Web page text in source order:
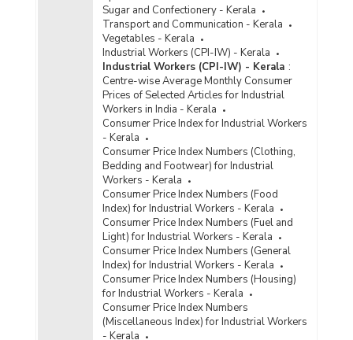
Sugar and Confectionery - Kerala
Transport and Communication - Kerala
Vegetables - Kerala
Industrial Workers (CPI-IW) - Kerala
Industrial Workers (CPI-IW) - Kerala :
Centre-wise Average Monthly Consumer
Prices of Selected Articles for Industrial
Workers in India - Kerala
Consumer Price Index for Industrial Workers
- Kerala
Consumer Price Index Numbers (Clothing,
Bedding and Footwear) for Industrial
Workers - Kerala
Consumer Price Index Numbers (Food
Index) for Industrial Workers - Kerala
Consumer Price Index Numbers (Fuel and
Light) for Industrial Workers - Kerala
Consumer Price Index Numbers (General
Index) for Industrial Workers - Kerala
Consumer Price Index Numbers (Housing)
for Industrial Workers - Kerala
Consumer Price Index Numbers
(Miscellaneous Index) for Industrial Workers
- Kerala